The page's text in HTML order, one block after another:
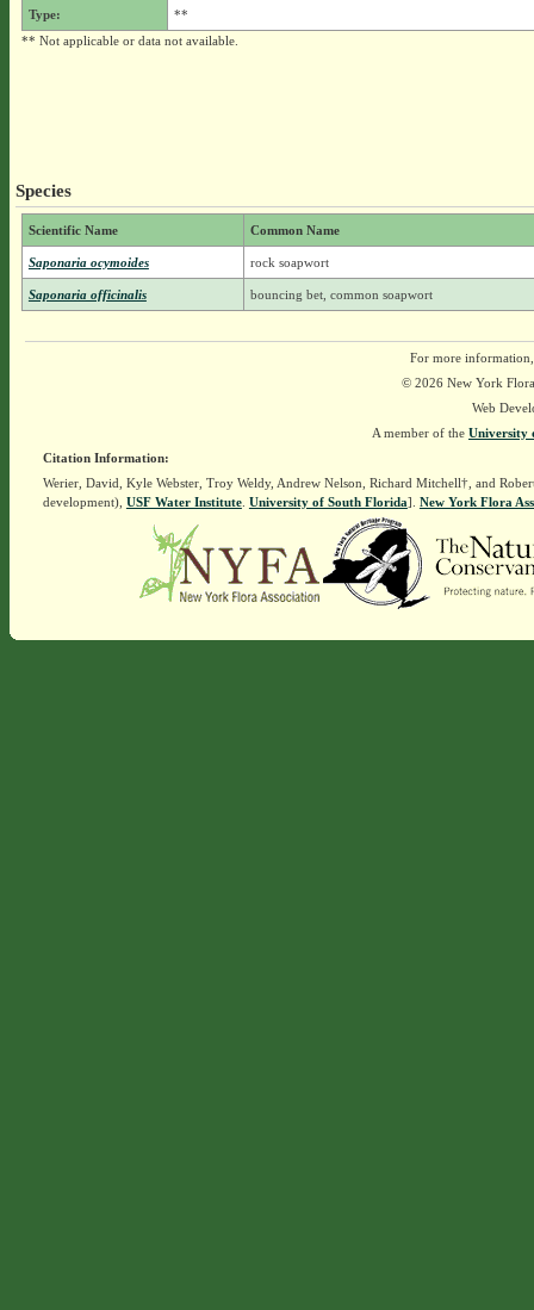
Type:
**
** Not applicable or data not available.
Species
Scientific Name Common Name
Saponaria ocymoides rock soapwort
Saponaria officinalis bouncing bet, common soapwort
For more
© 2026 New York
Web
A member of the University
Citation Information:
Werier, David, Kyle Webster, Troy Weldy, Andrew Nelson, Richard Mitchell†, and
development), USF Water Institute. University of South Florida]. New York Flora